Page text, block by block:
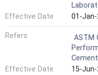
Effective Date
01-
Refers
ASTM
Cement
Effective Date
15-